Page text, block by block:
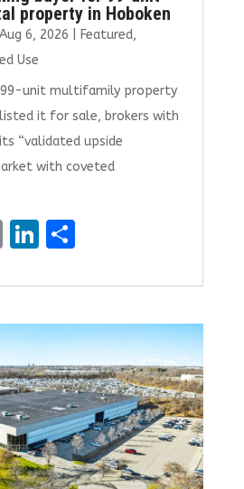
property in Hoboken
Aug 6, 2026 Featured,
Use
99-unit multifamily property
it for sale, brokers with
“validated upside
with coveted
E
ai
l
Li
k
e
dI
n
S
ar
e